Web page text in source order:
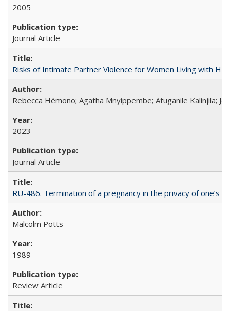
2005
Journal Article
Risks of Intimate Partner Violence for Women Living with
Rebecca Hémono; Agatha Mnyippembe; Atuganile Kalinjila;
2023
Journal Article
RU-486. Termination of a pregnancy in the privacy of one’s
Malcolm Potts
1989
Review Article